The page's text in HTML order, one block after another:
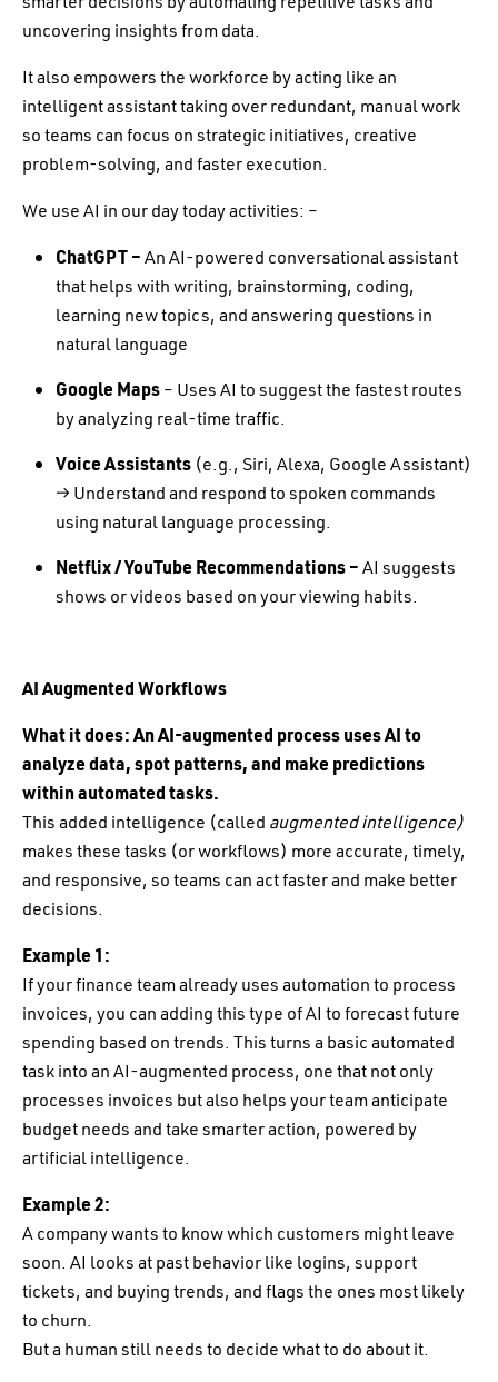
uncovering insights from data.
It also empowers the workforce by acting like an
intelligent assistant taking over redundant, manual work
so teams can focus on strategic initiatives, creative
problem-solving, and faster execution.
We use AI in our day today activities: –
ChatGPT –An AI-powered conversational assistant
that helps with writing, brainstorming, coding,
learning new topics, and answering questions in
natural language
Google Maps– Uses AI to suggest the fastest routes
by analyzing real-time traffic.
Voice Assistants (e.g., Siri, Alexa, Google Assistant)
→ Understand and respond to spoken commands
using natural language processing.
Netflix / YouTube Recommendations –AI suggests
shows or videos based on your viewing habits.
AI Augmented Workflows
What it does:An AI-augmented process uses AI to
analyze data, spot patterns, and make predictions
within automated tasks.
This added intelligence (called augmented intelligence)
makes these tasks (or workflows) more accurate, timely,
and responsive, so teams can act faster and make better
decisions.
Example 1:
If your finance team already uses automation to process
invoices, you can adding this type of AI to forecast future
spending based on trends. This turns a basic automated
task into an AI-augmented process, one that not only
processes invoices but also helps your team anticipate
budget needs and take smarter action, powered by
artificial intelligence.
Example 2:
A company wants to know which customers might leave
soon. AI looks at past behavior like logins, support
tickets, and buying trends, and flags the ones most likely
to churn.
But a human still needs to decide what to do about it.